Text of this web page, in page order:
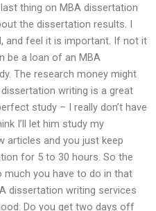
thing on MBA dissertation
the dissertation results. I
and feel it is important. If not it
be a loan of an MBA
The research money might
writing is a great
study – I really don’t have
I’ll let him study my
articles and you just keep
for 5 to 30 hours. So the
you have to do in that
dissertation writing services
Do you get two days off